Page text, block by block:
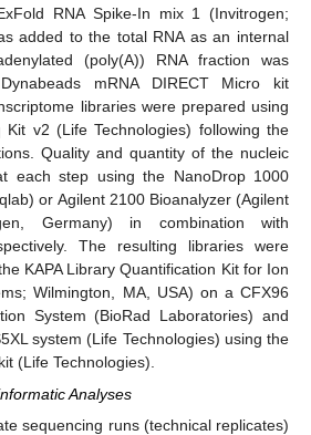
RNA Spike-In mix 1 (Invitrogen;
added to the total RNA as an internal
(poly(A)) RNA fraction was
mRNA DIRECT Micro kit
libraries were prepared using
Kit v2 (Life Technologies) following the
Quality and quantity of the nucleic
each step using the NanoDrop 1000
or Agilent 2100 Bioanalyzer (Agilent
Germany) in combination with
The resulting libraries were
KAPA Library Quantification Kit for Ion
Wilmington, MA, USA) on a CFX96
System (BioRad Laboratories) and
system (Life Technologies) using the
(Life Technologies).
Analyses
sequencing runs (technical replicates)